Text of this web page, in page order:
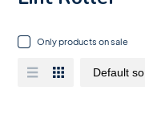
Only products on sale